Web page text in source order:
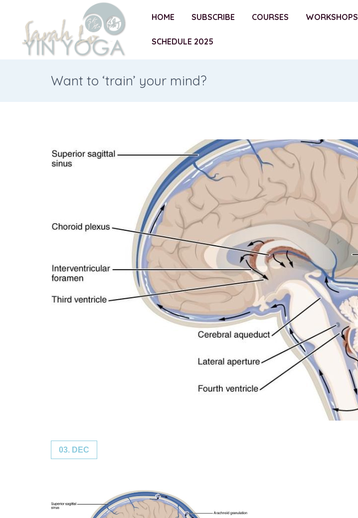
HOME SUBSCRIBE COURSES WORKSHOPS
SCHEDULE 2025
Want to ‘train’ your mind?
03. DEC